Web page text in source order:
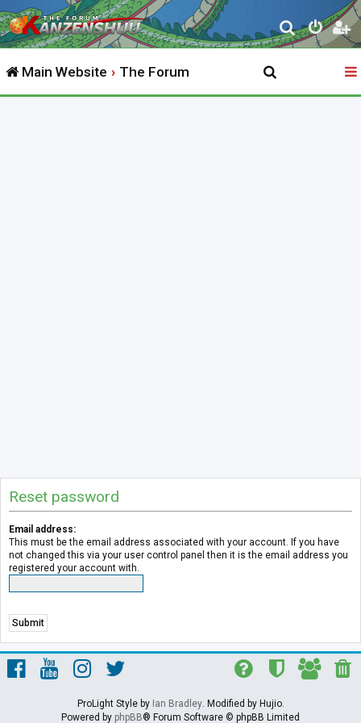
S
e
r
Main Website The Forum
Reset password
Email address:
This must be the email address associated with your account. If you have
not changed this via your user control panel then it is the email address you
registered your account with.
ProLight Style by Ian Bradley. Modified by Hujio.
Powered by phpBB® Forum Software © phpBB Limited